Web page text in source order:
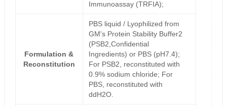
Immunoassay (TRFIA);
Formulation &
Reconstitution
PBS liquid / Lyophilized from
GM's Protein Stability Buffer2
(PSB2,Confidential
Ingredients) or PBS (pH7.4);
For PSB2, reconstituted with
0.9% sodium chloride; For
PBS, reconstituted with
ddH2O.